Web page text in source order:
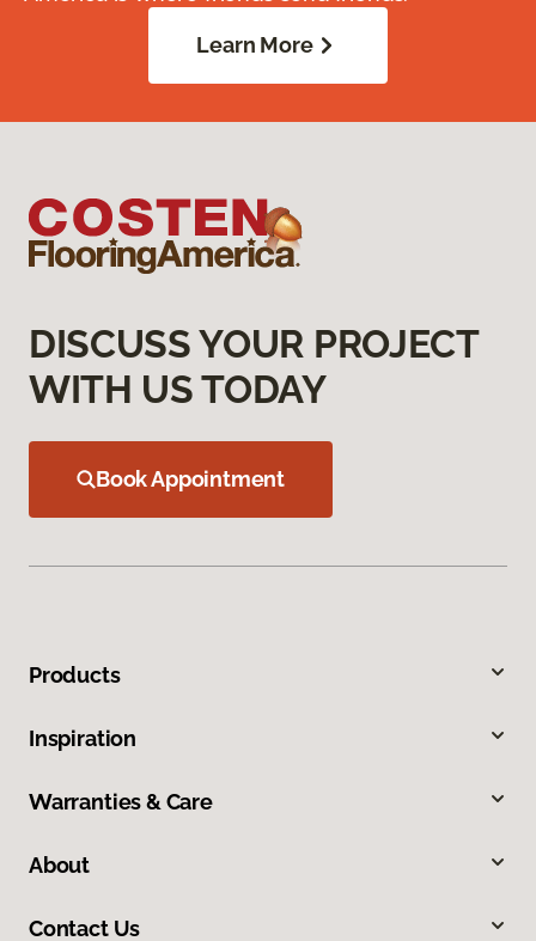
Learn More
DISCUSS YOUR PROJECT
WITH US TODAY
Book Appointment
Products
Inspiration
Warranties & Care
About
Contact Us